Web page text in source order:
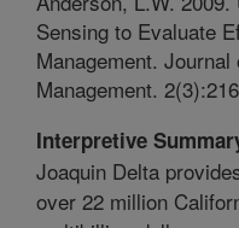
Sensing to Evaluate
Management.
Management.
Interpretive
Joaquin Delta
over 22 million